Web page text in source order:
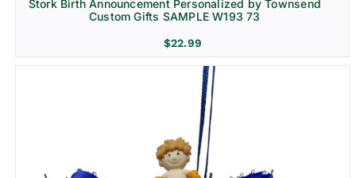
Stork Birth Announcement Personalized by Townsend
Custom Gifts SAMPLE W193 73
$22.99